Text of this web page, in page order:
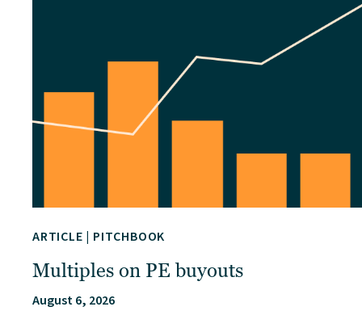
ARTICLE | PITCHBOOK
Multiples on PE buyouts
August 6, 2026